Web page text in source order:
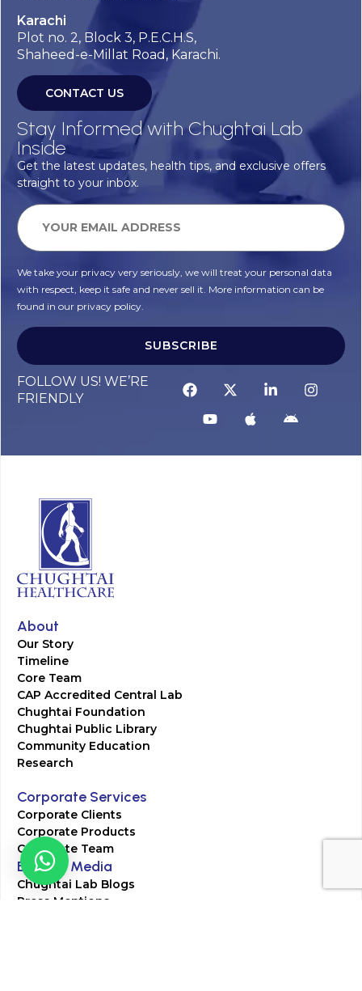
Karachi
Plot no. 2, Block 3, P.E.C.H.S,
Shaheed-e-Millat Road, Karachi.
CONTACT US
Stay Informed with Chughtai Lab
Inside
Get the latest updates, health tips, and exclusive offers
straight to your inbox.
We take your privacy very seriously, we will treat your personal data
with respect, keep it safe and never sell it. More information can be
found in our privacy policy.
SUBSCRIBE
FOLLOW US! WE’RE
FRIENDLY
About
Our Story
Timeline
Core Team
CAP Accredited Central Lab
Chughtai Foundation
Chughtai Public Library
Community Education
Research
Corporate Services
Corporate Clients
Corporate Products
Corporate Team
Blogs & Media
Chughtai Lab Blogs
Press Mentions